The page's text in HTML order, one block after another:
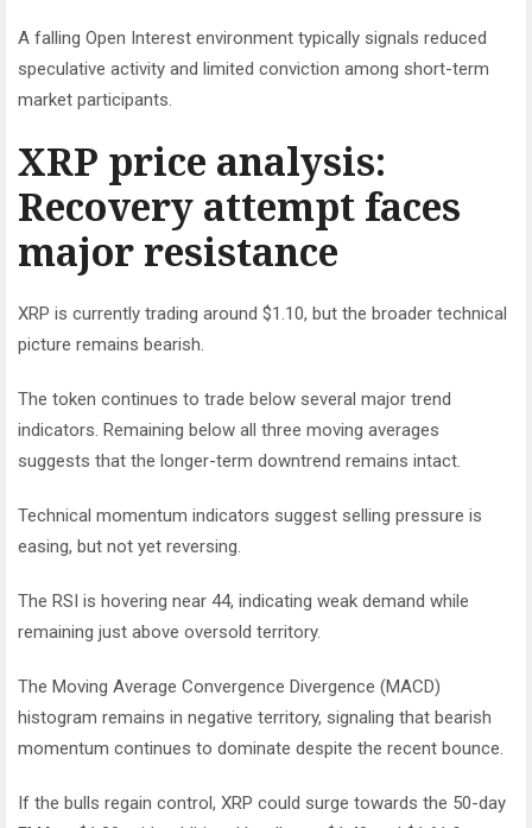
A falling Open Interest environment typically signals reduced
speculative activity and limited conviction among short-term
market participants.
XRP price analysis:
Recovery attempt faces
major resistance
XRP is currently trading around $1.10, but the broader technical
picture remains bearish.
The token continues to trade below several major trend
indicators. Remaining below all three moving averages
suggests that the longer-term downtrend remains intact.
Technical momentum indicators suggest selling pressure is
easing, but not yet reversing.
The RSI is hovering near 44, indicating weak demand while
remaining just above oversold territory.
The Moving Average Convergence Divergence (MACD)
histogram remains in negative territory, signaling that bearish
momentum continues to dominate despite the recent bounce.
If the bulls regain control, XRP could surge towards the 50-day